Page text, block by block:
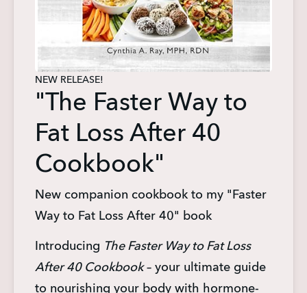
NEW RELEASE!
"The Faster Way to
Fat Loss After 40
Cookbook"
New companion cookbook to my "Faster
Way to Fat Loss After 40" book
Introducing The Faster Way to Fat Loss
After 40 Cookbook – your ultimate guide
to nourishing your body with hormone-